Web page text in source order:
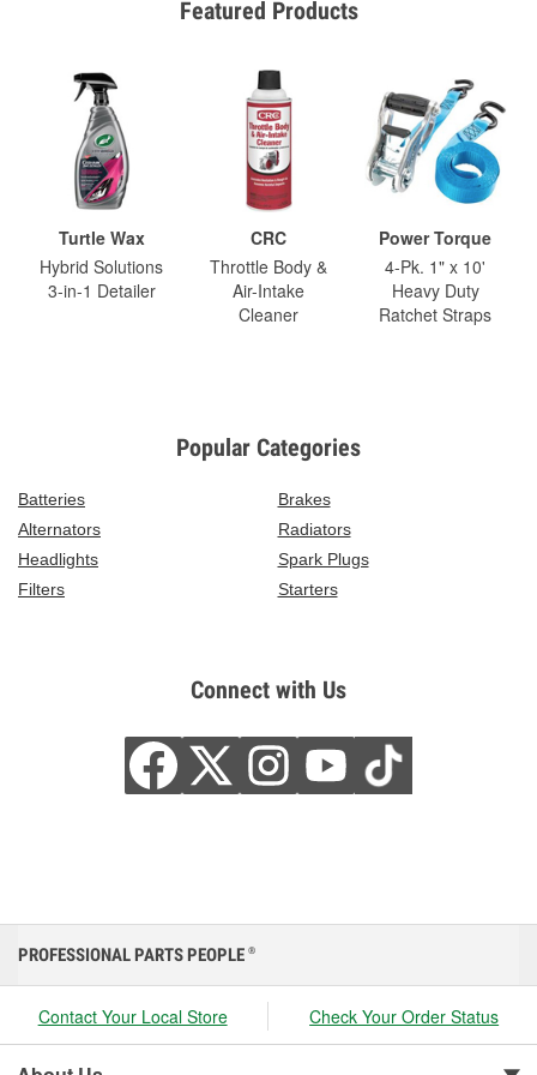
Featured Products
Turtle Wax
Hybrid Solutions
3-in-1 Detailer
CRC
Throttle Body &
Air-Intake
Cleaner
Power Torque
4-Pk. 1" x 10'
Heavy Duty
Ratchet Straps
Popular Categories
Batteries
Brakes
Alternators
Radiators
Headlights
Spark Plugs
Filters
Starters
Connect with Us
PROFESSIONAL PARTS PEOPLE ®
Contact Your Local Store Check Your Order Status